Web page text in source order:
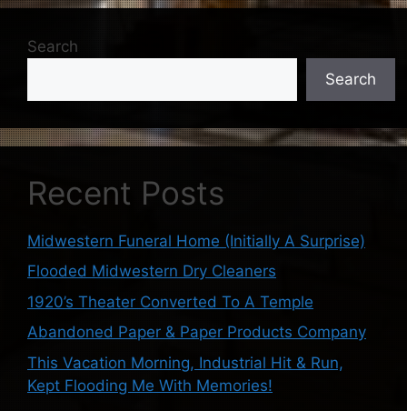
Search
Search
Recent Posts
Midwestern Funeral Home (Initially A Surprise)
Flooded Midwestern Dry Cleaners
1920’s Theater Converted To A Temple
Abandoned Paper & Paper Products Company
This Vacation Morning, Industrial Hit & Run,
Kept Flooding Me With Memories!